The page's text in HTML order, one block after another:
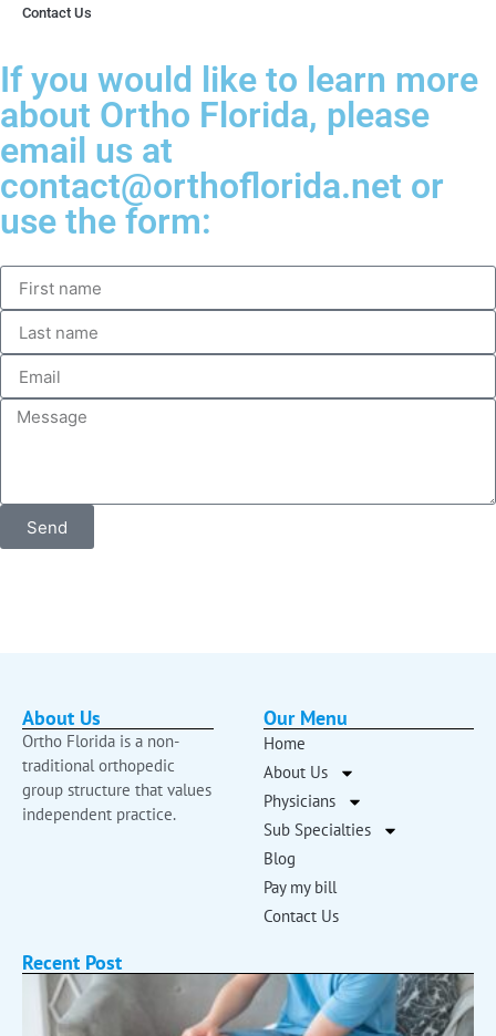
Contact Us
If you would like to learn more
about Ortho Florida, please
email us at
contact@orthoflorida.net or
use the form:
Send
About Us
Ortho Florida is a non-
traditional orthopedic
group structure that values
independent practice.
Our Menu
Home
About Us
Physicians
Sub Specialties
Blog
Pay my bill
Contact Us
Recent Post